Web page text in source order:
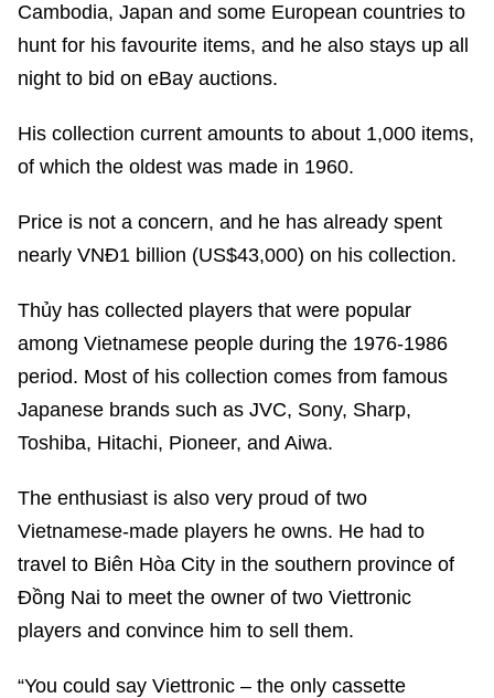
Cambodia, Japan and some European countries to
hunt for his favourite items, and he also stays up all
night to bid on eBay auctions.
His collection current amounts to about 1,000 items,
of which the oldest was made in 1960.
Price is not a concern, and he has already spent
nearly VNĐ1 billion (US$43,000) on his collection.
Thủy has collected players that were popular
among Vietnamese people during the 1976-1986
period. Most of his collection comes from famous
Japanese brands such as JVC, Sony, Sharp,
Toshiba, Hitachi, Pioneer, and Aiwa.
The enthusiast is also very proud of two
Vietnamese-made players he owns. He had to
travel to Biên Hòa City in the southern province of
Đồng Nai to meet the owner of two Viettronic
players and convince him to sell them.
“You could say Viettronic – the only cassette